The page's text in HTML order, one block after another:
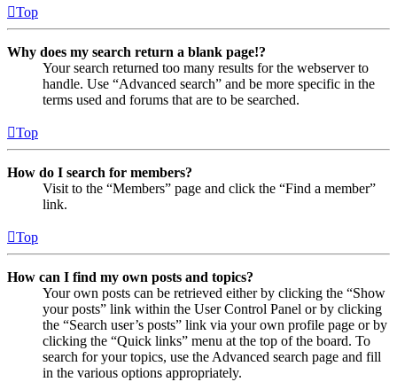
Top
Why does my search return a blank page!?
Your search returned too many results for the webserver to
handle. Use “Advanced search” and be more specific in the
terms used and forums that are to be searched.
Top
How do I search for members?
Visit to the “Members” page and click the “Find a member”
link.
Top
How can I find my own posts and topics?
Your own posts can be retrieved either by clicking the “Show
your posts” link within the User Control Panel or by clicking
the “Search user’s posts” link via your own profile page or by
clicking the “Quick links” menu at the top of the board. To
search for your topics, use the Advanced search page and fill
in the various options appropriately.